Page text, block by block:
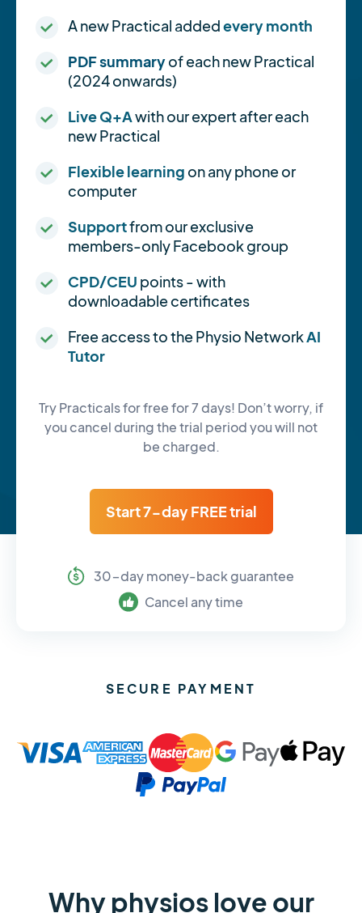
A new Practical addedevery month
PDF summaryof each new Practical
(2024 onwards)
Live Q+Awith our expert after each
new Practical
Flexible learning on any phone or
computer
Supportfrom our exclusive
members-only Facebook group
CPD/CEU points - with
downloadable certificates
Free access to the Physio NetworkAI
Tutor
Try Practicals for free for 7 days! Don’t worry, if
you cancel during the trial period you will not
be charged.
Start 7-day FREE trial
30-day money-back guarantee
Cancel any time
SECURE PAYMENT
Why physios love our